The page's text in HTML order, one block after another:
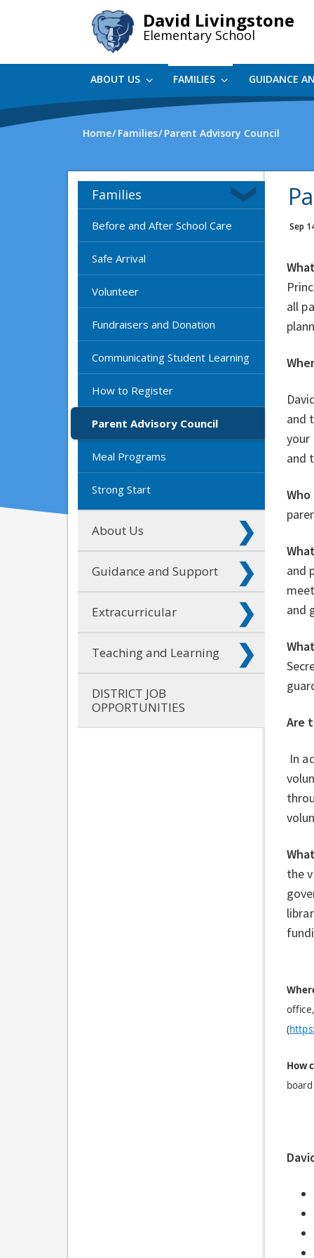
David Livingstone
Elementary School
ABOUT US FAMILIES GUIDANCE
Home Families Parent Advisory Council
Families
Before and After School Care
Safe Arrival
Volunteer
Fundraisers and Donation
Communicating Student Learning
How to Register
Parent Advisory Council
Meal Programs
Strong Start
About Us
Guidance and Support
Extracurricular
Teaching and Learning
DISTRICT JOB
OPPORTUNITIES
Sep
all
and
your
and
and
and
Are
In
the
(
How